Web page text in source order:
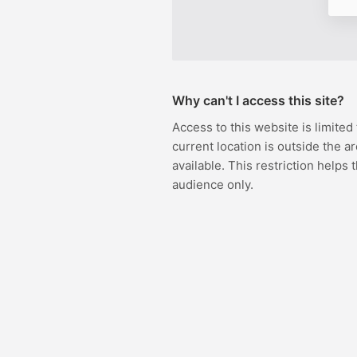
Why can't I access this site?
Access to this website is
current location is outside the
available. This restriction helps
audience only.